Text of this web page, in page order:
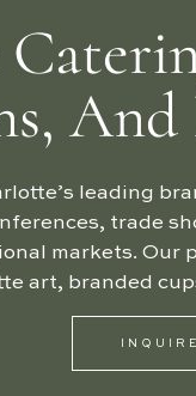
And
leading
trade
markets.
art, branded